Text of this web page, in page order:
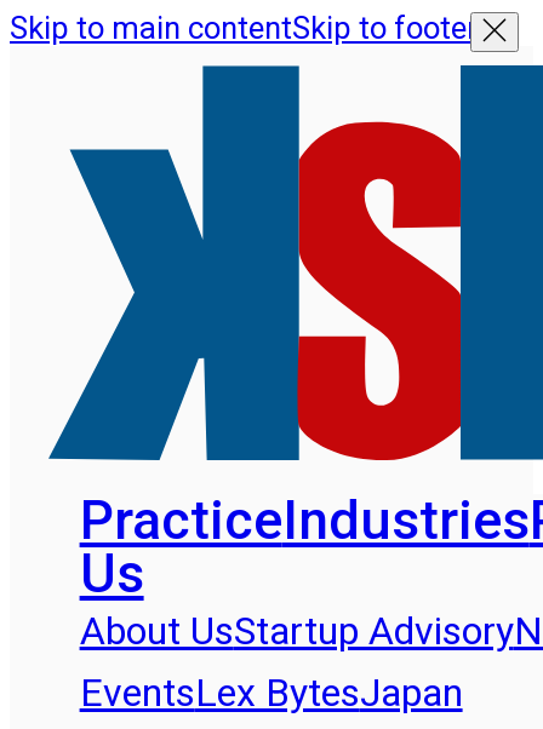
Skip to main contentSkip to footer
PracticeIndustries
Us
About UsStartup Advisory
EventsLex BytesJapan